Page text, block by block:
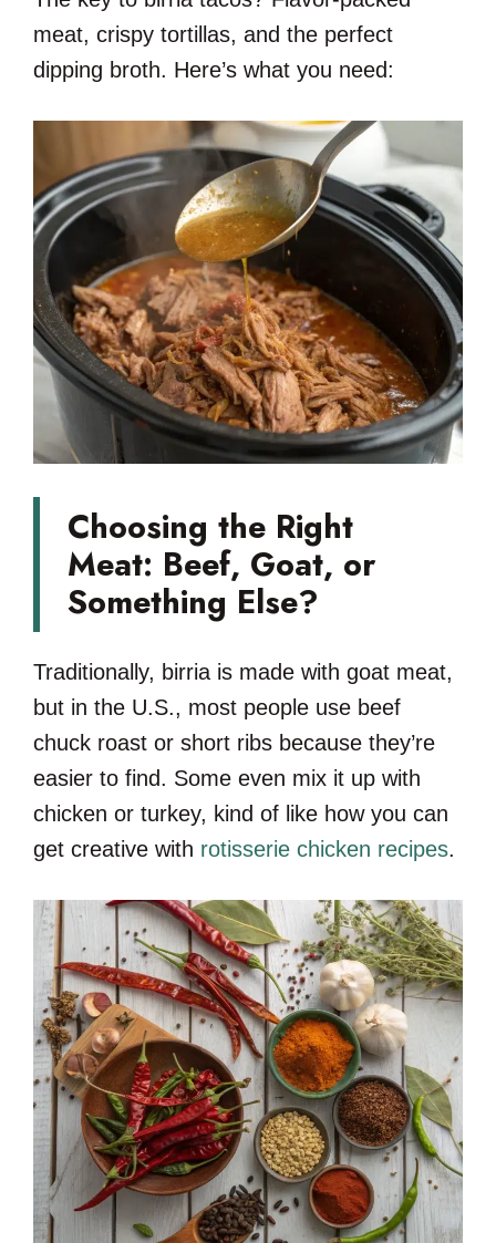
meat, crispy tortillas, and the perfect
dipping broth. Here’s what you need:
Choosing the Right
Meat: Beef, Goat, or
Something Else?
Traditionally, birria is made with goat meat,
but in the U.S., most people use beef
chuck roast or short ribs because they’re
easier to find. Some even mix it up with
chicken or turkey, kind of like how you can
get creative with rotisserie chicken recipes.